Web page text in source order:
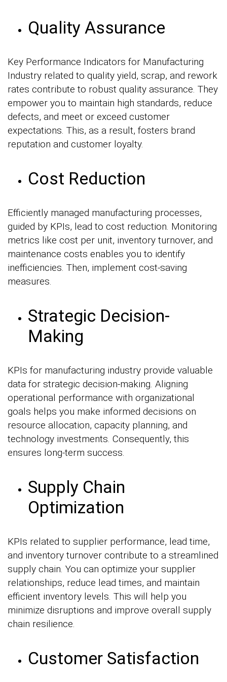
Quality Assurance
Key Performance Indicators for Manufacturing
Industry related to quality yield, scrap, and rework
rates contribute to robust quality assurance. They
empower you to maintain high standards, reduce
defects, and meet or exceed customer
expectations. This, as a result, fosters brand
reputation and customer loyalty.
Cost Reduction
Efficiently managed manufacturing processes,
guided by KPIs, lead to cost reduction. Monitoring
metrics like cost per unit, inventory turnover, and
maintenance costs enables you to identify
inefficiencies. Then, implement cost-saving
measures.
Strategic Decision-
Making
KPIs for manufacturing industry provide valuable
data for strategic decision-making. Aligning
operational performance with organizational
goals helps you make informed decisions on
resource allocation, capacity planning, and
technology investments. Consequently, this
ensures long-term success.
Supply Chain
Optimization
KPIs related to supplier performance, lead time,
and inventory turnover contribute to a streamlined
supply chain. You can optimize your supplier
relationships, reduce lead times, and maintain
efficient inventory levels. This will help you
minimize disruptions and improve overall supply
chain resilience.
Customer Satisfaction